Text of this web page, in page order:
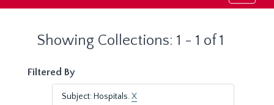
Showing Collections: 1 - 1 of 1
Filtered By
Subject: Hospitals.X